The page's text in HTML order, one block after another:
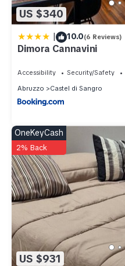
US $340
| 10.0(6 Reviews)
Dimora Cannavini
Accessibility Security/Safety
Abruzzo
Castel di Sangro
US $931
OneKeyCash
2% Back